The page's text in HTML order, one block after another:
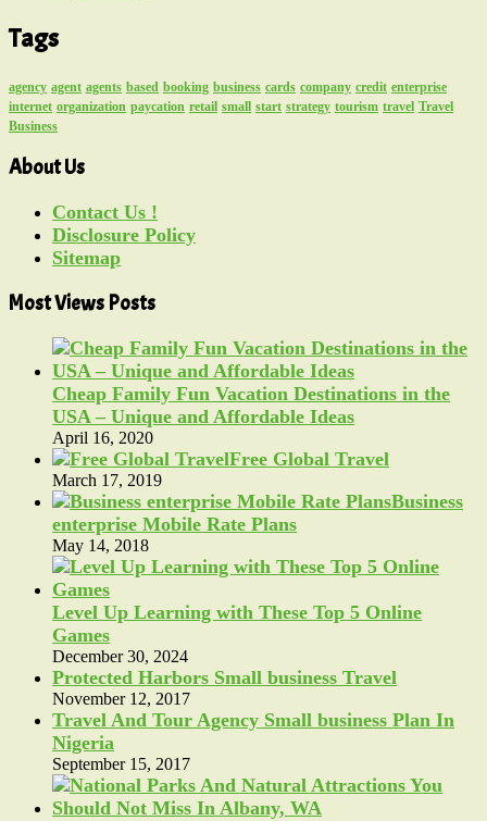
Tags
agency agent agents based booking business cards company credit enterprise
internet organization paycation retail small start strategy tourism travel Travel
Business
About Us
Contact Us !
Disclosure Policy
Sitemap
Most Views Posts
Cheap Family Fun Vacation Destinations in the
USA – Unique and Affordable Ideas
April 16, 2020
Free Global Travel
March 17, 2019
Business
enterprise Mobile Rate Plans
May 14, 2018
Level Up Learning with These Top 5 Online
Games
December 30, 2024
Protected Harbors Small business Travel
November 12, 2017
Travel And Tour Agency Small business Plan In
Nigeria
September 15, 2017